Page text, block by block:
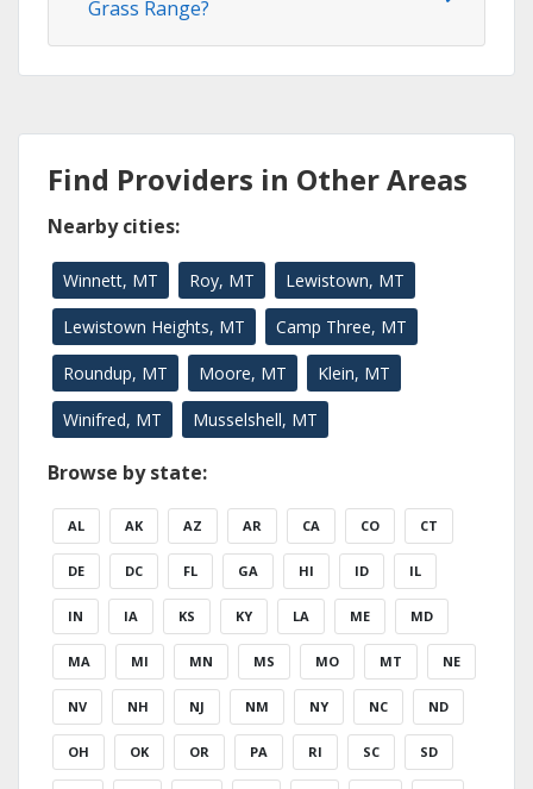
Grass Range?
Find Providers in Other Areas
Nearby cities:
Winnett, MT Roy, MT Lewistown, MT
Lewistown Heights, MT Camp Three, MT
Roundup, MT Moore, MT Klein, MT
Winifred, MT Musselshell, MT
Browse by state:
AL AK AZ AR CA CO CT
DE DC FL GA HI ID IL
IN IA KS KY LA ME MD
MA MI MN MS MO MT NE
NV NH NJ NM NY NC ND
OH OK OR PA RI SC SD